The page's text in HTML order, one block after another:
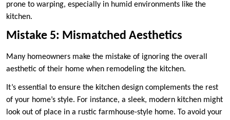
prone to warping, especially in humid environments like the
kitchen.
Mistake 5: Mismatched Aesthetics
Many homeowners make the mistake of ignoring the overall
aesthetic of their home when remodeling the kitchen.
It’s essential to ensure the kitchen design complements the rest
of your home’s style. For instance, a sleek, modern kitchen might
look out of place in a rustic farmhouse-style home. To avoid your